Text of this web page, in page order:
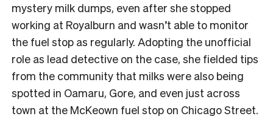
mystery milk dumps, even after she stopped
working at Royalburn and wasn’t able to monitor
the fuel stop as regularly. Adopting the unofficial
role as lead detective on the case, she fielded tips
from the community that milks were also being
spotted in Oamaru, Gore, and even just across
town at the McKeown fuel stop on Chicago Street.